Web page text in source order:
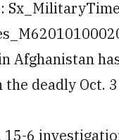
Afghanistan
deadly Oct.
6